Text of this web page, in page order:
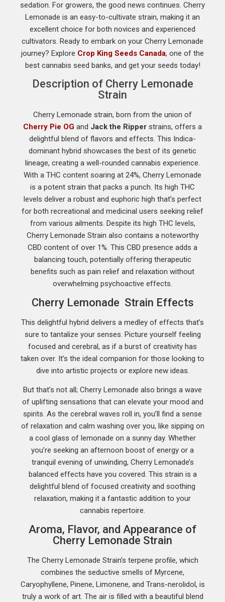
sedation. For growers, the good news continues. Cherry
Lemonade is an easy-to-cultivate strain, making it an
excellent choice for both novices and experienced
cultivators. Ready to embark on your Cherry Lemonade
journey? Explore Crop King Seeds Canada, one of the
best cannabis seed banks, and get your seeds today!
Description of Cherry Lemonade
Strain
Cherry Lemonade strain, born from the union of
Cherry Pie OG and Jack the Ripper strains, offers a
delightful blend of flavors and effects. This Indica-
dominant hybrid showcases the best of its genetic
lineage, creating a well-rounded cannabis experience.
With a THC content soaring at 24%, Cherry Lemonade
is a potent strain that packs a punch. Its high THC
levels deliver a robust and euphoric high that’s perfect
for both recreational and medicinal users seeking relief
from various ailments. Despite its high THC levels,
Cherry Lemonade Strain also contains a noteworthy
CBD content of over 1%. This CBD presence adds a
balancing touch, potentially offering therapeutic
benefits such as pain relief and relaxation without
overwhelming psychoactive effects.
Cherry Lemonade Strain Effects
This delightful hybrid delivers a medley of effects that’s
sure to tantalize your senses. Picture yourself feeling
focused and cerebral, as if a burst of creativity has
taken over. It’s the ideal companion for those looking to
dive into artistic projects or explore new ideas.
But that’s not all; Cherry Lemonade also brings a wave
of uplifting sensations that can elevate your mood and
spirits. As the cerebral waves roll in, you’ll find a sense
of relaxation and calm washing over you, like sipping on
a cool glass of lemonade on a sunny day. Whether
you’re seeking an afternoon boost of energy or a
tranquil evening of unwinding, Cherry Lemonade’s
balanced effects have you covered. This strain is a
delightful blend of focused creativity and soothing
relaxation, making it a fantastic addition to your
cannabis repertoire.
Aroma, Flavor, and Appearance of
Cherry Lemonade Strain
The Cherry Lemonade Strain’s terpene profile, which
combines the seductive smells of Myrcene,
Caryophyllene, Pinene, Limonene, and Trans-nerolidol, is
truly a work of art. The air is filled with a beautiful blend